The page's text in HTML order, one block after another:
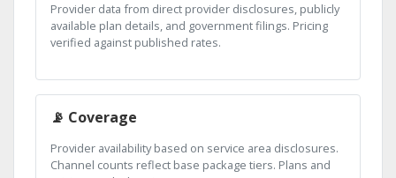
Provider data from direct provider disclosures, publicly
available plan details, and government filings. Pricing
verified against published rates.
📡 Coverage
Provider availability based on service area disclosures.
Channel counts reflect base package tiers. Plans and